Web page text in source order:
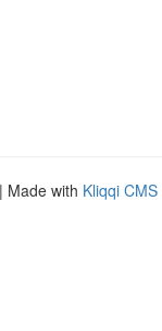
| Made with Kliqqi CMS